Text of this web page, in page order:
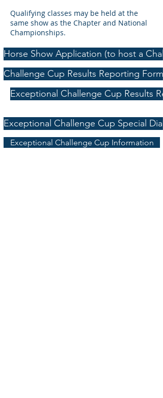
Qualifying classes may be held at the
same show as the Chapter and National
Championships.
Horse Show Application (to host a
Challenge Cup Results Reporting Form
Exceptional Challenge Cup Results
Exceptional Challenge Cup Special
Exceptional Challenge Cup Information